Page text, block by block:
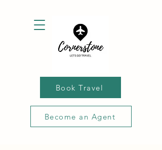
Book Travel
Become an Agent